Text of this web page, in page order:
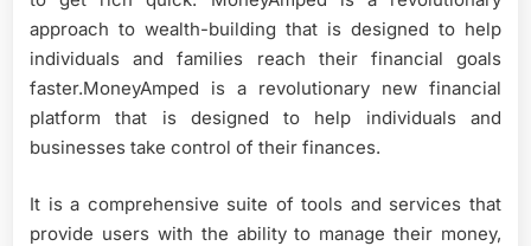
approach to wealth-building that is designed to help
individuals and families reach their financial goals
faster.MoneyAmped is a revolutionary new financial
platform that is designed to help individuals and
businesses take control of their finances.
It is a comprehensive suite of tools and services that
provide users with the ability to manage their money,